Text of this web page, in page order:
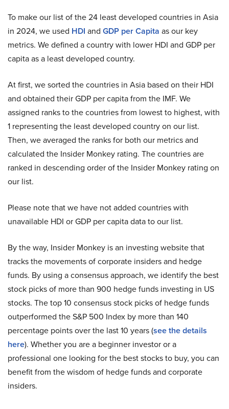
To make our list of the 24 least developed countries in Asia
in 2024, we used HDI and GDP per Capita as our key
metrics. We defined a country with lower HDI and GDP per
capita as a least developed country.
At first, we sorted the countries in Asia based on their HDI
and obtained their GDP per capita from the IMF. We
assigned ranks to the countries from lowest to highest, with
1 representing the least developed country on our list.
Then, we averaged the ranks for both our metrics and
calculated the Insider Monkey rating. The countries are
ranked in descending order of the Insider Monkey rating on
our list.
Please note that we have not added countries with
unavailable HDI or GDP per capita data to our list.
By the way, Insider Monkey is an investing website that
tracks the movements of corporate insiders and hedge
funds. By using a consensus approach, we identify the best
stock picks of more than 900 hedge funds investing in US
stocks. The top 10 consensus stock picks of hedge funds
outperformed the S&P 500 Index by more than 140
percentage points over the last 10 years (see the details
here). Whether you are a beginner investor or a
professional one looking for the best stocks to buy, you can
benefit from the wisdom of hedge funds and corporate
insiders.